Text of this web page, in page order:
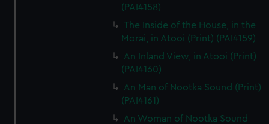
(PAI4158)
The Inside of the House, in the
Morai, in Atooi (Print) (PAI4159)
An Inland View, in Atooi (Print)
(PAI4160)
An Man of Nootka Sound (Print)
(PAI4161)
An Woman of Nootka Sound